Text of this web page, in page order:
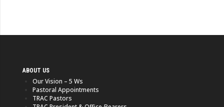
ABOUT US
Our Vision – 5 Ws
Pastoral Appointments
TRAC Pastors